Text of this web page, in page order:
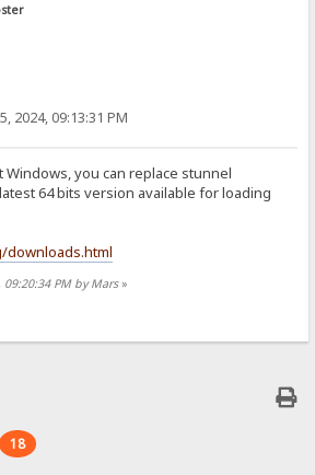
2024, 09:13:31 PM
Windows, you can replace stunnel
64 bits version available for loading
downloads.html
09:20:34 PM by Mars»
18